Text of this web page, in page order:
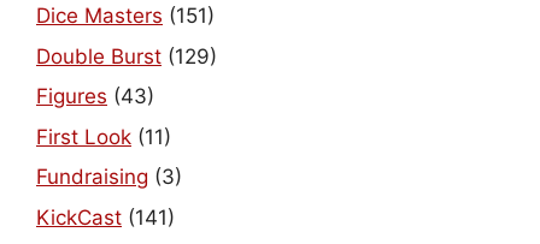
Dice Masters (151)
Double Burst (129)
Figures (43)
First Look (11)
Fundraising (3)
KickCast (141)